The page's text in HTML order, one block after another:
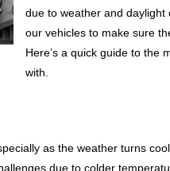
due to weather and daylight
our vehicles to make sure
Here’s a quick guide to the
with.
as the weather turns
due to colder